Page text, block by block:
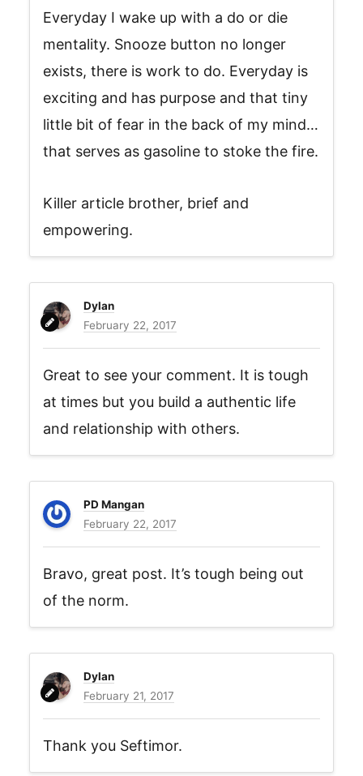
Everyday I wake up with a do or die
mentality. Snooze button no longer
exists, there is work to do. Everyday is
exciting and has purpose and that tiny
little bit of fear in the back of my mind…
that serves as gasoline to stoke the fire.
Killer article brother, brief and
empowering.
Dylan
February 22, 2017
Great to see your comment. It is tough
at times but you build a authentic life
and relationship with others.
PD Mangan
February 22, 2017
Bravo, great post. It’s tough being out
of the norm.
Dylan
February 21, 2017
Thank you Seftimor.